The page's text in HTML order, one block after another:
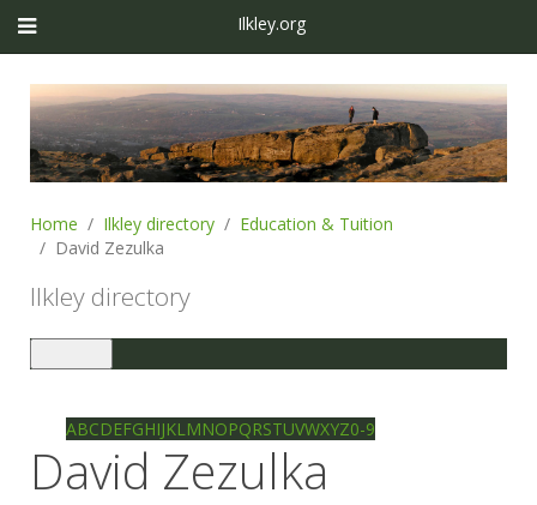
Ilkley.org
Home Ilkley directory
Education & Tuition
David Zezulka
Ilkley directory
navigation
ABCDEFGHIJKLMNOPQRSTUVWXYZ0-9
David Zezulka